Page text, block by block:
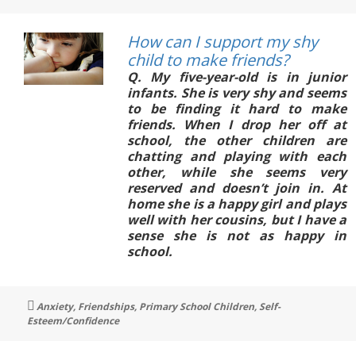
How can I support my shy
child to make friends?
Q. My five-year-old is in junior
infants. She is very shy and seems
to be finding it hard to make
friends. When I drop her off at
school, the other children are
chatting and playing with each
other, while she seems very
reserved and doesn’t join in. At
home she is a happy girl and plays
well with her cousins, but I have a
sense she is not as happy in
school.
Tags
Anxiety, Friendships, Primary School Children,Self-
Esteem/Confidence